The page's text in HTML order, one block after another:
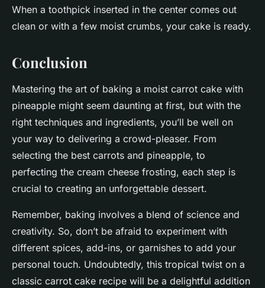
When a toothpick inserted in the center comes out
clean or with a few moist crumbs, your cake is ready.
Conclusion
Mastering the art of baking a moist carrot cake with
pineapple might seem daunting at first, but with the
right techniques and ingredients, you’ll be well on
your way to delivering a crowd-pleaser. From
selecting the best carrots and pineapple, to
perfecting the cream cheese frosting, each step is
crucial to creating an unforgettable dessert.
Remember, baking involves a blend of science and
creativity. So, don’t be afraid to experiment with
different spices, add-ins, or garnishes to add your
personal touch. Undoubtedly, this tropical twist on a
classic carrot cake recipe will be a delightful addition